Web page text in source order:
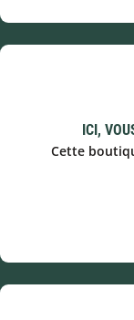
ICI,
Cette